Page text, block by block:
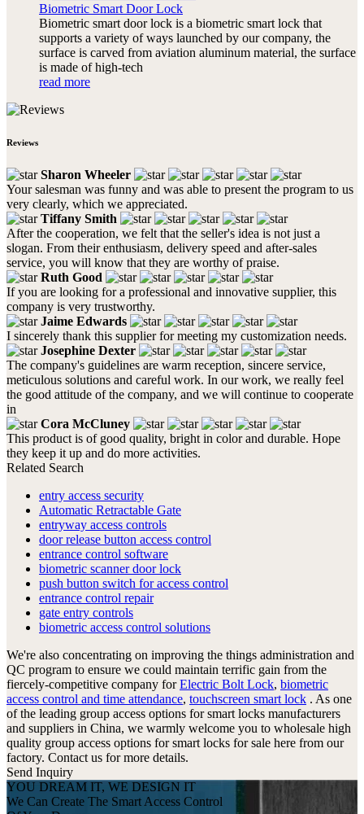
Biometric Smart Door Lock
Biometric smart door lock is a biometric smart lock that
supports a variety of ways launched by our company, the
surface is carved from aviation aluminum material, the surface
is made of high-tech
read more
Reviews
Sharon Wheeler
Your salesman was funny and was able to present the program to us
very clearly, which we appreciated.
Tiffany Smith
After the cooperation, we felt that the seller's idea is not just a
slogan. From their enthusiasm, delivery speed and after-sales
service, you will know that they are worthy of praise.
Ruth Good
If you are looking for a professional and innovative supplier, this
company is very trustworthy.
Jaime Edwards
I sincerely thank this supplier for meeting my customization needs.
Josephine Dexter
The company's guidelines are warm reception, sincere service,
meticulous solutions and careful work. In our work, we really feel
the good attitude of the company, and we will continue to cooperate
in
Cora McCluney
This product is of good quality, bright in color and durable. Hope
they keep it up and do more activities.
Related Search
entry access security
Automatic Retractable Gate
entryway access controls
door release button access control
entrance control software
biometric scanner door lock
push button switch for access control
entrance control repair
gate entry controls
biometric access control solutions
We're also concentrating on improving the things administration and
QC program to ensure we could maintain terrific gain from the
fiercely-competitive company forElectric Bolt Lock, biometric
access control and time attendance, touchscreen smart lock . As one
of the leading group access options for smart locks manufacturers
and suppliers in China, we warmly welcome you to wholesale high
quality group access options for smart locks for sale here from our
factory. Contact us for more details.
Send Inquiry
YOU DREAM IT, WE DESIGN IT
We Can Create The Smart Access Control